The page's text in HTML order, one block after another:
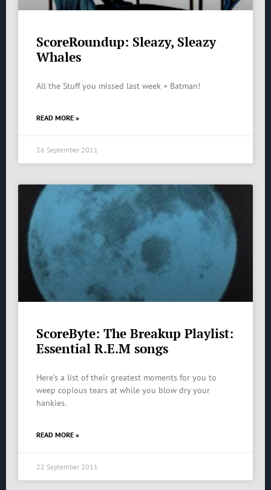
ScoreRoundup: Sleazy, Sleazy
Whales
All the Stuff you missed last week + Batman!
READ MORE »
26 September 2011
ScoreByte: The Breakup Playlist:
Essential R.E.M songs
Here’s a list of their greatest moments for you to
weep copious tears at while you blow dry your
hankies.
READ MORE »
22 September 2011